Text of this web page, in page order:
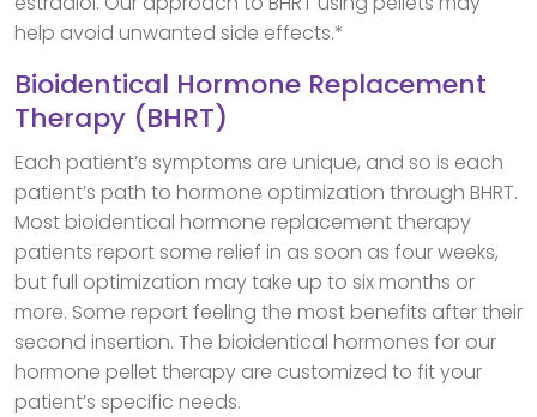
help avoid unwanted side effects.*
Bioidentical Hormone Replacement
Therapy (BHRT)
Each patient’s symptoms are unique, and so is each
patient’s path to hormone optimization through BHRT.
Most bioidentical hormone replacement therapy
patients report some relief in as soon as four weeks,
but full optimization may take up to six months or
more. Some report feeling the most benefits after their
second insertion. The bioidentical hormones for our
hormone pellet therapy are customized to fit your
patient’s specific needs.